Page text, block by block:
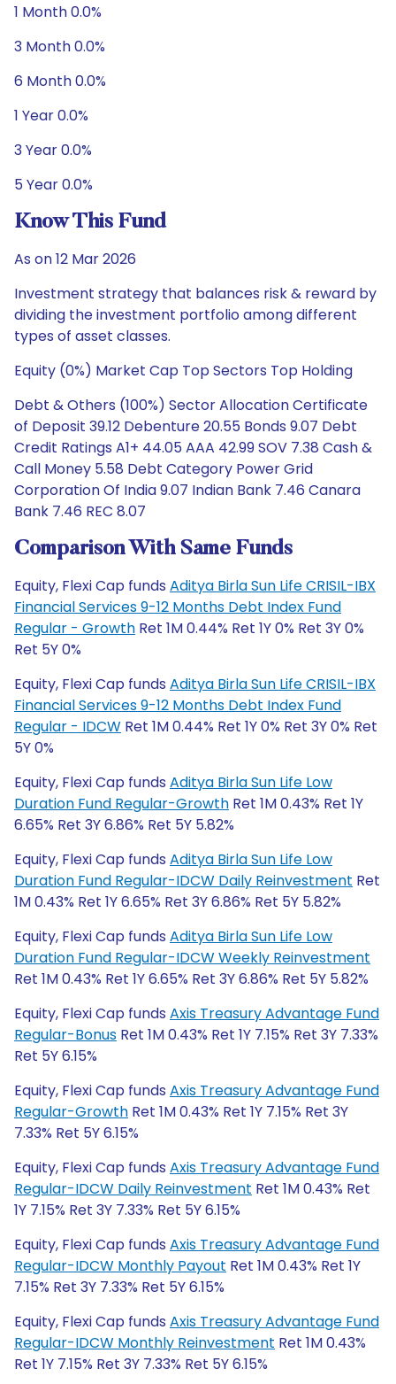
1 Month 0.0%
3 Month 0.0%
6 Month 0.0%
1 Year 0.0%
3 Year 0.0%
5 Year 0.0%
Know This Fund
As on 12 Mar 2026
Investment strategy that balances risk & reward by
dividing the investment portfolio among different
types of asset classes.
Equity (0%) Market Cap Top Sectors Top Holding
Debt & Others (100%) Sector Allocation Certificate
of Deposit 39.12 Debenture 20.55 Bonds 9.07 Debt
Credit Ratings A1+ 44.05 AAA 42.99 SOV 7.38 Cash &
Call Money 5.58 Debt Category Power Grid
Corporation Of India 9.07 Indian Bank 7.46 Canara
Bank 7.46 REC 8.07
Comparison With Same Funds
Equity, Flexi Cap funds Aditya Birla Sun Life CRISIL-IBX
Financial Services 9-12 Months Debt Index Fund
Regular - Growth Ret 1M 0.44% Ret 1Y 0% Ret 3Y 0%
Ret 5Y 0%
Equity, Flexi Cap funds Aditya Birla Sun Life CRISIL-IBX
Financial Services 9-12 Months Debt Index Fund
Regular - IDCW Ret 1M 0.44% Ret 1Y 0% Ret 3Y 0% Ret
5Y 0%
Equity, Flexi Cap funds Aditya Birla Sun Life Low
Duration Fund Regular-Growth Ret 1M 0.43% Ret 1Y
6.65% Ret 3Y 6.86% Ret 5Y 5.82%
Equity, Flexi Cap funds Aditya Birla Sun Life Low
Duration Fund Regular-IDCW Daily Reinvestment Ret
1M 0.43% Ret 1Y 6.65% Ret 3Y 6.86% Ret 5Y 5.82%
Equity, Flexi Cap funds Aditya Birla Sun Life Low
Duration Fund Regular-IDCW Weekly Reinvestment
Ret 1M 0.43% Ret 1Y 6.65% Ret 3Y 6.86% Ret 5Y 5.82%
Equity, Flexi Cap funds Axis Treasury Advantage Fund
Regular-Bonus Ret 1M 0.43% Ret 1Y 7.15% Ret 3Y 7.33%
Ret 5Y 6.15%
Equity, Flexi Cap funds Axis Treasury Advantage Fund
Regular-Growth Ret 1M 0.43% Ret 1Y 7.15% Ret 3Y
7.33% Ret 5Y 6.15%
Equity, Flexi Cap funds Axis Treasury Advantage Fund
Regular-IDCW Daily Reinvestment Ret 1M 0.43% Ret
1Y 7.15% Ret 3Y 7.33% Ret 5Y 6.15%
Equity, Flexi Cap funds Axis Treasury Advantage Fund
Regular-IDCW Monthly Payout Ret 1M 0.43% Ret 1Y
7.15% Ret 3Y 7.33% Ret 5Y 6.15%
Equity, Flexi Cap funds Axis Treasury Advantage Fund
Regular-IDCW Monthly Reinvestment Ret 1M 0.43%
Ret 1Y 7.15% Ret 3Y 7.33% Ret 5Y 6.15%